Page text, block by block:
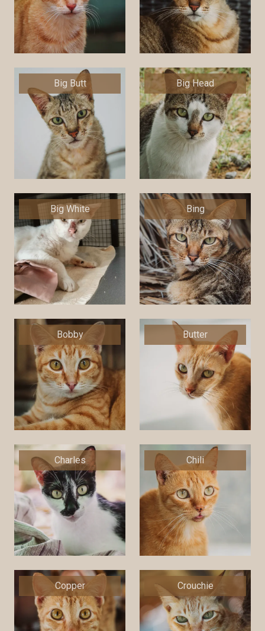
Big Butt Big Head
Big White Bing
Bobby Butter
Charles Chili
Copper Crouchie